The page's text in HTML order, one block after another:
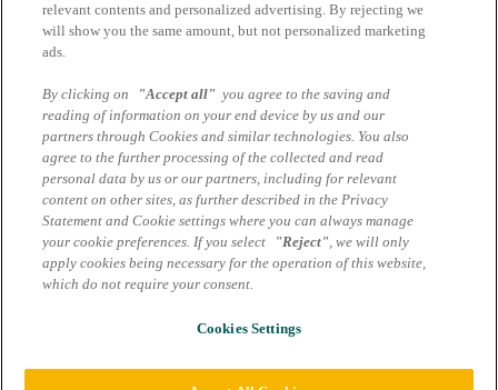
17.11.2025 | Cornelia Völkl-Sedlmayr
Eaton 9PX: Energieeffizienz, Sicherheit
und bis zu 15% Rabatt auf die USV der
nächsten Generation
Eaton 9PX USV: Bis zu 40% weniger Energieverbrauch,
Leistungsfaktor 1 und 15% Rabatt bis 31.12.2025 – ideal für IT und
Rechenzentren.
14.11.2025 | Cornelia Völkl-Sedlmayr
Impressum
AGB Marcom Services
© 2026 TD SYNNEX Germany GmbH & Co. OHG | Alle Rechte
relevant contents and personalized advertising. By rejecting we
will show you the same amount, but not personalized marketing
ads.
By clicking on "Accept all" you agree to the saving and
reading of information on your end device by us and our
partners through Cookies and similar technologies. You also
agree to the further processing of the collected and read
personal data by us or our partners, including for relevant
content on other sites, as further described in the Privacy
Statement and Cookie settings where you can always manage
your cookie preferences. If you select
"Reject", we will only
apply cookies being necessary for the operation of this website,
which do not require your consent.
Cookies Settings